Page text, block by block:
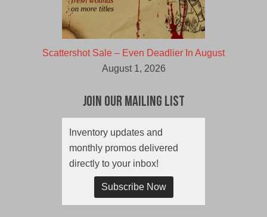
Scattershot Sale – Even Deadlier In August
August 1, 2026
Join Our Mailing List
Inventory updates and
monthly promos delivered
directly to your inbox!
Subscribe Now